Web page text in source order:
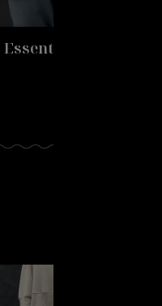
Tunic